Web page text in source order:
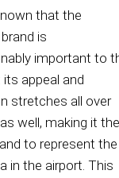
that the
is
important to
its appeal and
stretches all over
well, making it the
to represent the
in the airport. This